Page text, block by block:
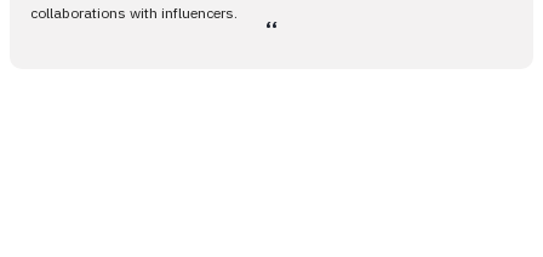
collaborations with influencers.
،،